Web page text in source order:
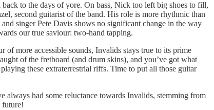
back to the days of yore. On bass, Nick too left big shoes to fill,
second guitarist of the band. His role is more rhythmic than
singer Pete Davis shows no significant change in the way
our true saviour: two-hand tapping.
more accessible sounds, Invalids stays true to its prime
of the fretboard (and drum skins), and you’ve got what
these extraterrestrial riffs. Time to put all those guitar
always had some reluctance towards Invalids, stemming from
future!